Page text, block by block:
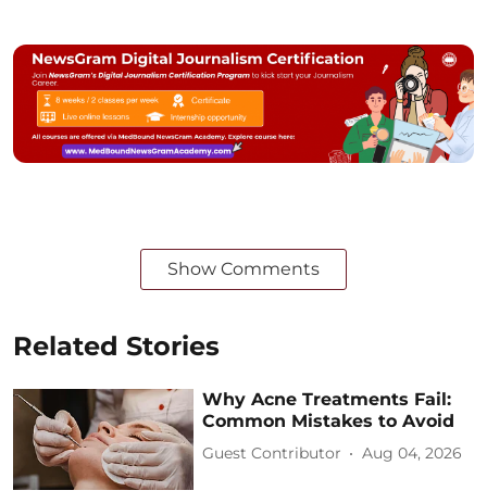
Show Comments
Related Stories
Why Acne Treatments Fail:
Common Mistakes to Avoid
Guest Contributor Aug 04, 2026